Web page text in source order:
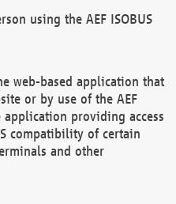
using the AEF ISOBUS
web-based application that
or by use of the AEF
application providing access
compatibility of certain
and other